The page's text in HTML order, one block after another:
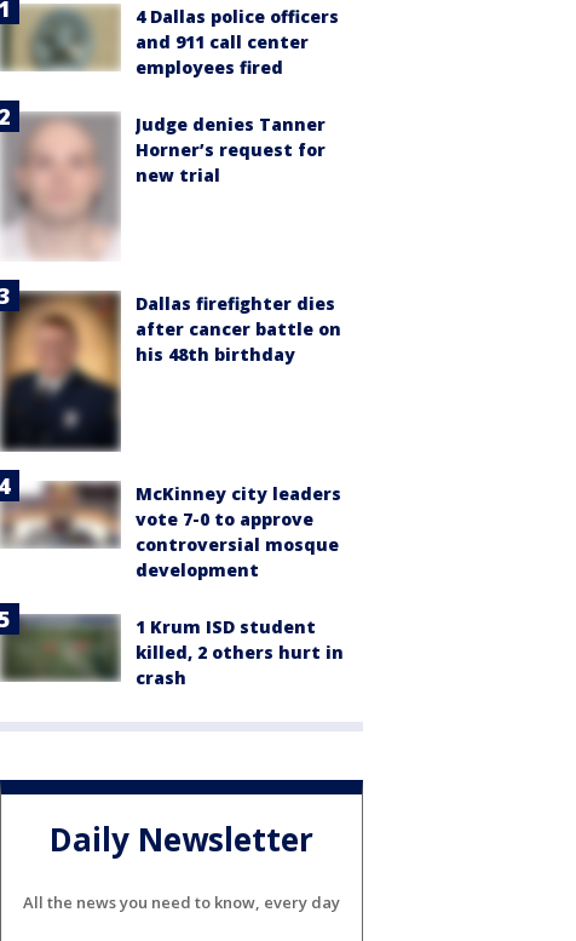
4 Dallas police officers
and 911 call center
employees fired
Judge denies Tanner
Horner’s request for
new trial
Dallas firefighter dies
after cancer battle on
his 48th birthday
McKinney city leaders
vote 7-0 to approve
controversial mosque
development
1 Krum ISD student
killed, 2 others hurt in
crash
Daily Newsletter
All the news you need to know, every day